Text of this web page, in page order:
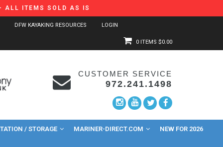
ALL ITEMS SOLD AS IS
DFW KAYAKING RESOURCES
LOGIN
0 ITEMS $0.00
CUSTOMER SERVICE
972.241.1498
/ STORAGE MARINER-DIRECT.COM NEW FOR 2026